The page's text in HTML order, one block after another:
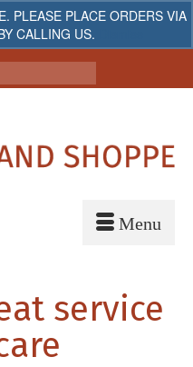
PLEASE PLACE ORDERS VIA
CALLING US.
service